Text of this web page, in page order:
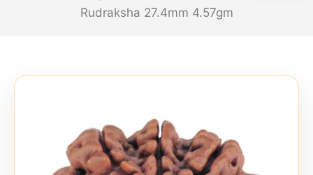
Rudraksha 27.4mm 4.57gm